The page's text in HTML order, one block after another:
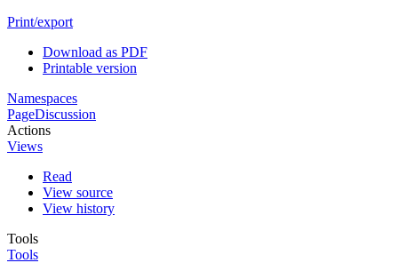
Print/export
Download as PDF
Printable version
Namespaces
PageDiscussion
Actions
Views
Read
View source
View history
Tools
Tools